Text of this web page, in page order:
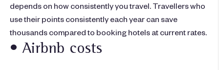
depends on how consistently you travel. Travellers who
use their points consistently each year can save
thousands compared to booking hotels at current rates.
• Airbnb costs